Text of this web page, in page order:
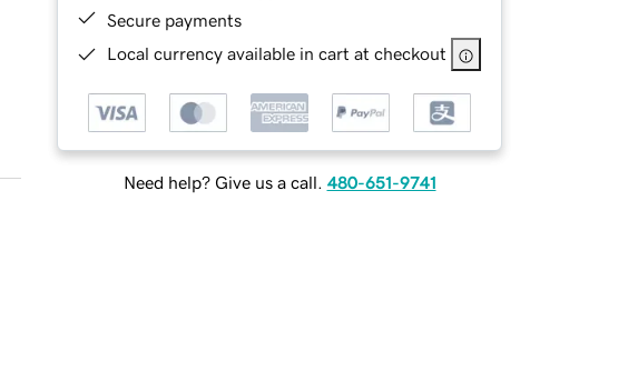
Secure payments
Local currency available in cart at checkout
Need help? Give us a call. 480-651-9741